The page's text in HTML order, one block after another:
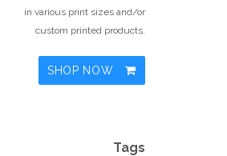
in various print sizes and/or
custom printed products.
SHOP NOW
Tags